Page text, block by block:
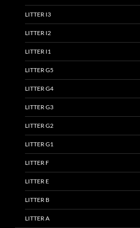
LITTER I3
LITTER I2
LITTER I1
LITTER G5
LITTER G4
LITTER G3
LITTER G2
LITTER G1
LITTER F
LITTER E
LITTER B
LITTER A